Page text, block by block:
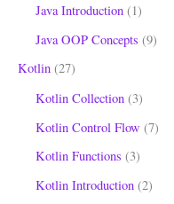
Java Introduction (1)
Java OOP Concepts (9)
Kotlin (27)
Kotlin Collection (3)
Kotlin Control Flow (7)
Kotlin Functions (3)
Kotlin Introduction (2)